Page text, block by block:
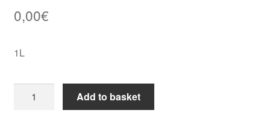
Contact us
0,00€
1L
Brandy
Add to basket